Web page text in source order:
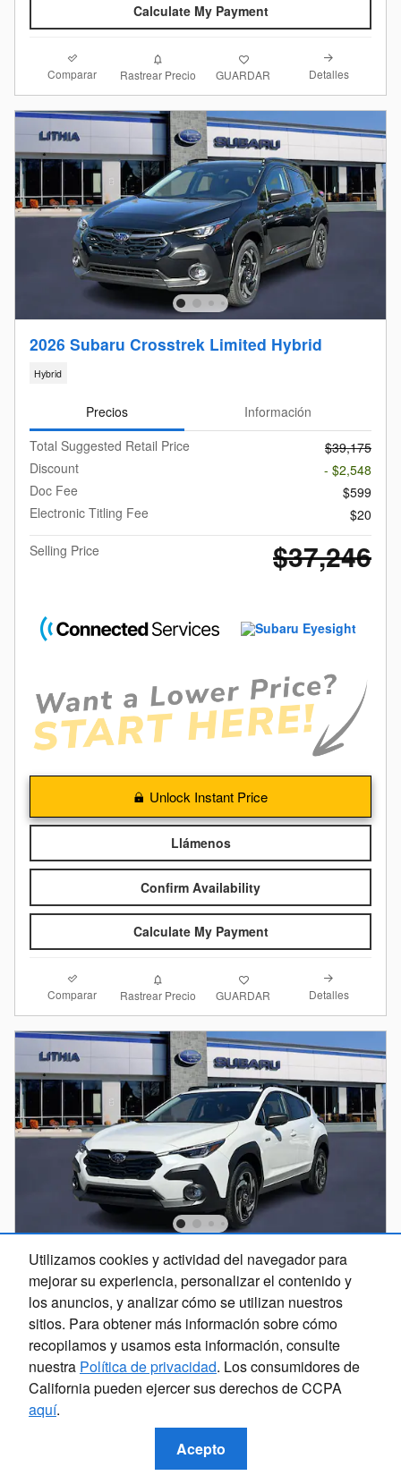
Utilizamos cookies y actividad del navegador para
mejorar su experiencia, personalizar el contenido y
los anuncios, y analizar cómo se utilizan nuestros
sitios. Para obtener más información sobre cómo
recopilamos y usamos esta información, consulte
nuestra Política de privacidad. Los consumidores de
California pueden ejercer sus derechos de CCPA
aquí.
Acepto
Calculate My Payment
Comparar Rastrear Precio GUARDAR Detalles
2026 Subaru Crosstrek Limited Hybrid
Hybrid
Precios
Información
Total Suggested Retail Price
$39,175
Discount
- $2,548
Doc Fee
$599
Electronic Titling Fee
$20
Selling Price
$37,246
Unlock Instant Price
Llámenos
Confirm Availability
Calculate My Payment
Comparar Rastrear Precio GUARDAR Detalles
2026 Subaru Crosstrek Limited Hybrid
Hybrid
Precios
Información
Total Suggested Retail Price
$39,175
Discount
- $2,548
Doc Fee